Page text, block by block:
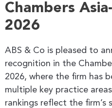
Chambers
2026
ABS & Co is pleased to
recognition in the
2026, where the firm has
multiple key practice
rankings reflect the